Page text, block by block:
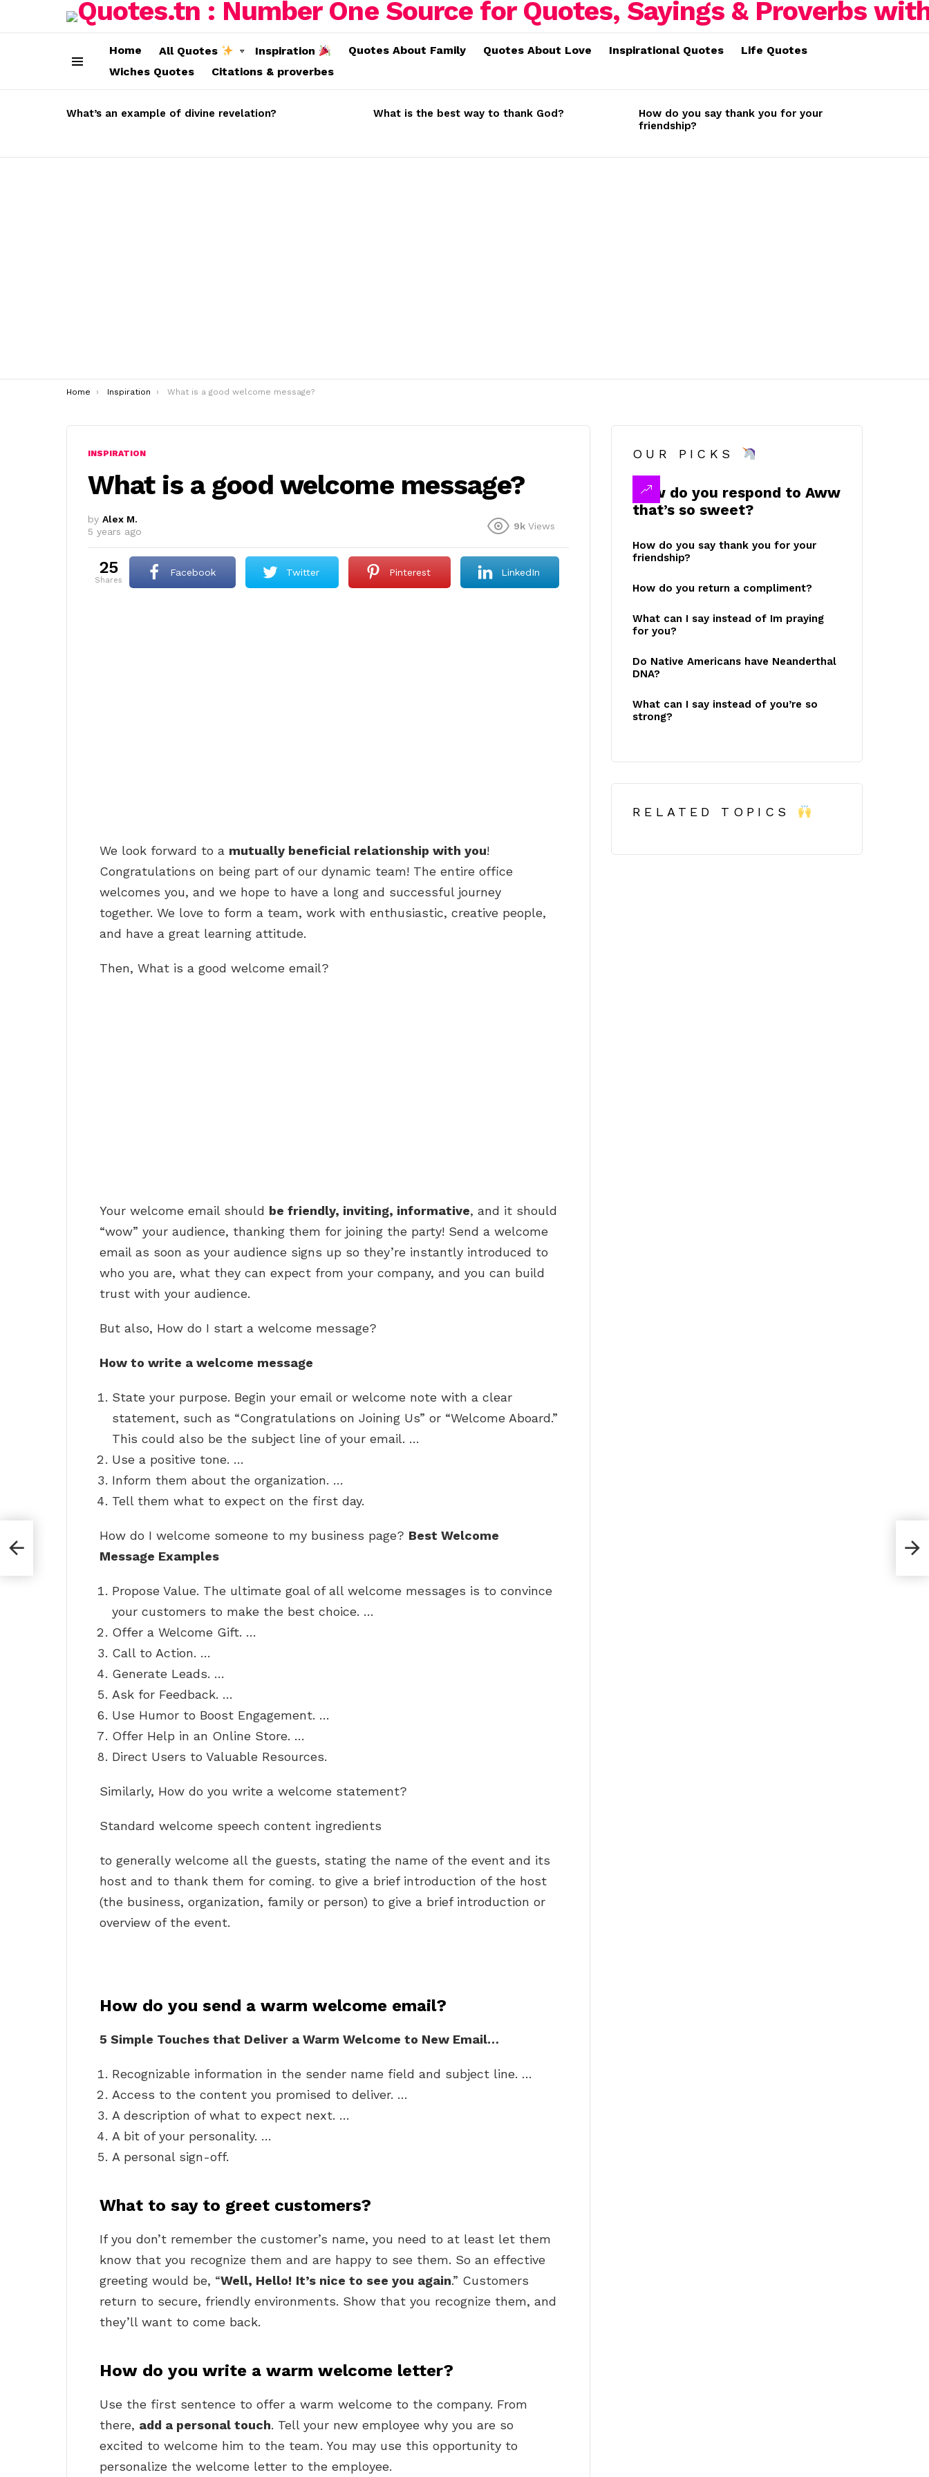
Home All Quotes Inspiration Quotes About Family Quotes About Love Inspirational Quotes
Life Quotes
Wiches Quotes
Citations & proverbes
STORIES
What’s an example of divine revelation? What is the best way to thank God?
How do you say thank you for your
friendship?
You are here:
Home Inspiration What is a good welcome message?
INSPIRATION
What is a good welcome message?
by Alex M.
5 years ago
9k Views
25
shares
Facebook Twitter Pinterest LinkedIn
We look forward to a mutually beneficial relationship with you!
Congratulations on being part of our dynamic team! The entire office
welcomes you, and we hope to have a long and successful journey
together. We love to form a team, work with enthusiastic, creative people,
and have a great learning attitude.
Then, What is a good welcome email?
Your welcome email should be friendly, inviting, informative, and it should
“wow” your audience, thanking them for joining the party! Send a welcome
email as soon as your audience signs up so they’re instantly introduced to
who you are, what they can expect from your company, and you can build
trust with your audience.
But also, How do I start a welcome message?
How to write a welcome message
State your purpose. Begin your email or welcome note with a clear
statement, such as “Congratulations on Joining Us” or “Welcome Aboard.”
This could also be the subject line of your email. …
Use a positive tone. …
Inform them about the organization. …
Tell them what to expect on the first day.
How do I welcome someone to my business page? Best Welcome
Message Examples
Propose Value. The ultimate goal of all welcome messages is to convince
your customers to make the best choice. …
Offer a Welcome Gift. …
Call to Action. …
Generate Leads. …
Ask for Feedback. …
Use Humor to Boost Engagement. …
Offer Help in an Online Store. …
Direct Users to Valuable Resources.
Similarly, How do you write a welcome statement?
Standard welcome speech content ingredients
to generally welcome all the guests, stating the name of the event and its
host and to thank them for coming. to give a brief introduction of the host
(the business, organization, family or person) to give a brief introduction or
overview of the event.
How do you send a warm welcome email?
5 Simple Touches that Deliver a Warm Welcome to New Email…
Recognizable information in the sender name field and subject line. …
Access to the content you promised to deliver. …
A description of what to expect next. …
A bit of your personality. …
A personal sign-off.
What to say to greet customers?
If you don’t remember the customer’s name, you need to at least let them
know that you recognize them and are happy to see them. So an effective
greeting would be, “Well, Hello! It’s nice to see you again.” Customers
return to secure, friendly environments. Show that you recognize them, and
they’ll want to come back.
How do you write a warm welcome letter?
Use the first sentence to offer a warm welcome to the company. From
there, add a personal touch. Tell your new employee why you are so
excited to welcome him to the team. You may use this opportunity to
personalize the welcome letter to the employee.
OUR PICKS
How do you respond to Aww
that’s so sweet?
How do you say thank you for your
friendship?
How do you return a compliment?
What can I say instead of Im praying
for you?
Do Native Americans have Neanderthal
DNA?
What can I say instead of you’re so
strong?
RELATED TOPICS